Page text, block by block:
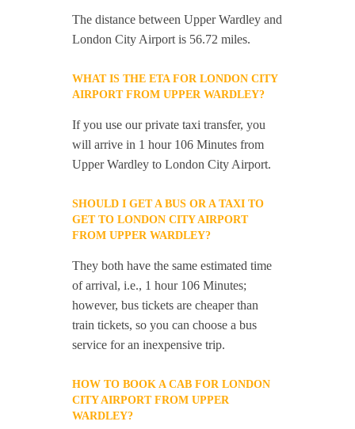
The distance between Upper Wardley and
London City Airport is 56.72 miles.
WHAT IS THE ETA FOR LONDON CITY
AIRPORT FROM UPPER WARDLEY?
If you use our private taxi transfer, you
will arrive in 1 hour 106 Minutes from
Upper Wardley to London City Airport.
SHOULD I GET A BUS OR A TAXI TO
GET TO LONDON CITY AIRPORT
FROM UPPER WARDLEY?
They both have the same estimated time
of arrival, i.e., 1 hour 106 Minutes;
however, bus tickets are cheaper than
train tickets, so you can choose a bus
service for an inexpensive trip.
HOW TO BOOK A CAB FOR LONDON
CITY AIRPORT FROM UPPER
WARDLEY?